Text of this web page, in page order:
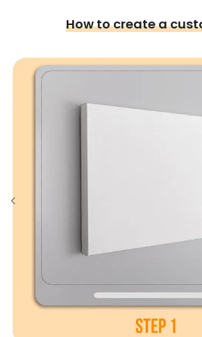
How to create a